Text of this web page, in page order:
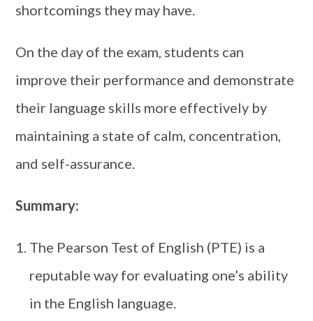
shortcomings they may have.
On the day of the exam, students can
improve their performance and demonstrate
their language skills more effectively by
maintaining a state of calm, concentration,
and self-assurance.
Summary:
The Pearson Test of English (PTE) is a
reputable way for evaluating one’s ability
in the English language.